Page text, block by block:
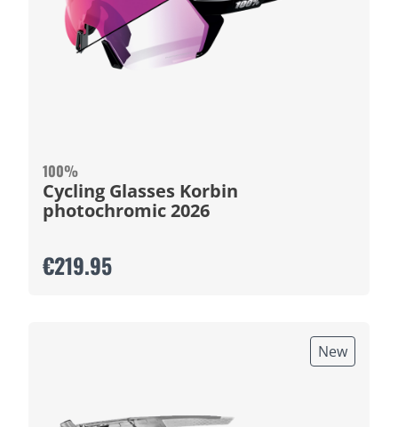
100%
Cycling Glasses Korbin
photochromic 2026
€219.95
New